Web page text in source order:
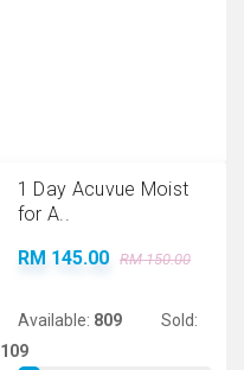
1 Day Acuvue Moist
for A..
RM 145.00
RM 150.00
Available: 809
Sold:
109